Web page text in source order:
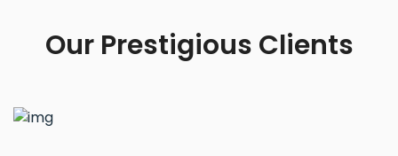
Our Prestigious Clients